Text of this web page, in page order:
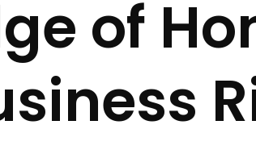
of